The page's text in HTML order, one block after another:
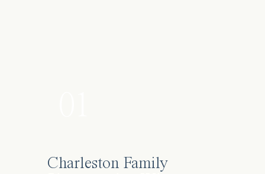
Charleston Family